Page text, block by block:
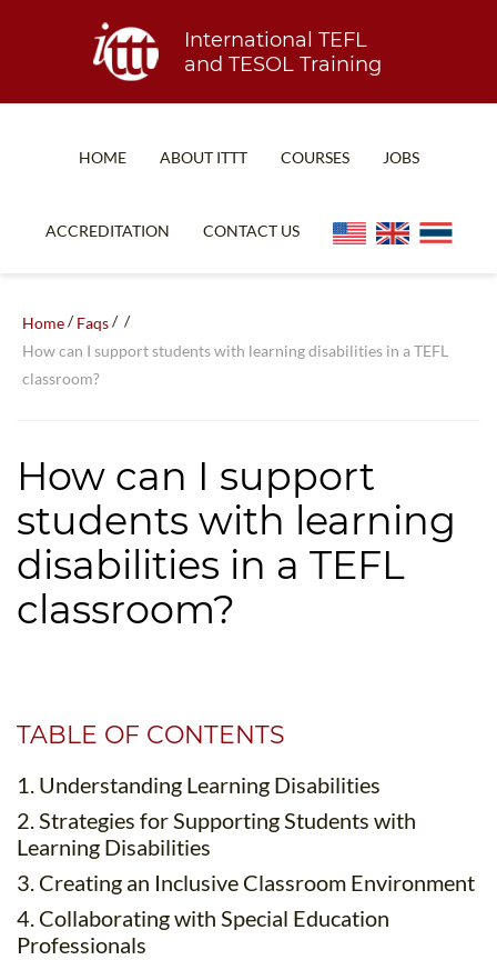
International TEFL
and TESOL Training
HOME ABOUT ITTT
WHY CHOOSE ITTT?
WHICH COURSE IS RIGHT FOR ME?
COURSES
COMBINED COURSES
TEACH ENGLISH ONLINE
B.ED & M.ED IN TESOL
UNI-VERSE BBA
JOBS
ACCREDITATION CONTACT US
Home/Faqs/ /
How can I support students with learning disabilities in a TEFL
classroom?
How can I support
students with learning
disabilities in a TEFL
classroom?
TABLE OF CONTENTS
1. Understanding Learning Disabilities
2. Strategies for Supporting Students with
Learning Disabilities
3. Creating an Inclusive Classroom Environment
4. Collaborating with Special Education
Professionals